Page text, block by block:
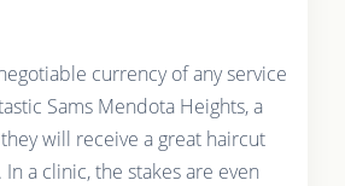
currency of any service
Sams Mendota Heights, a
will receive a great haircut
In a clinic, the stakes are even